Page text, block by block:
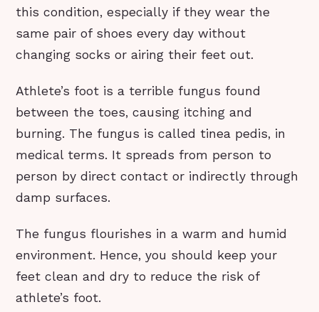
this condition, especially if they wear the
same pair of shoes every day without
changing socks or airing their feet out.
Athlete’s foot is a terrible fungus found
between the toes, causing itching and
burning. The fungus is called tinea pedis, in
medical terms. It spreads from person to
person by direct contact or indirectly through
damp surfaces.
The fungus flourishes in a warm and humid
environment. Hence, you should keep your
feet clean and dry to reduce the risk of
athlete’s foot.